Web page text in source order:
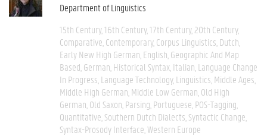
Department of Linguistics
15th Century 16th Century 17th Century 20th Century
Comparative Contemporary Corpus Linguistics Dutch
Early New High German English Geographic And Map
Based German Historical Syntax Italian Language Change
In Progress Language Technology Linguistics Middle Ages
Middle High German Middle Low German Old High
German Old Saxon Parsing Portuguese POS-Tagging
Quantitative Southern Dutch Dialects Syntactic Change
Syntax-Prosody Interface Western Europe